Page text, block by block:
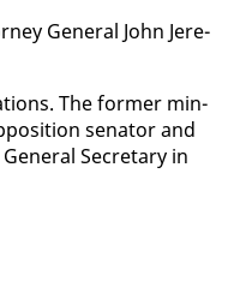
Gen­er­al John Je­re­
The for­mer min­
sen­a­tor and
Sec­re­tary in